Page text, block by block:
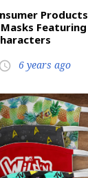
Masks Featuring
access_time 6 years ago